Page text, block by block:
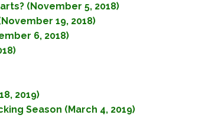
(November 5, 2018)
19, 2018)
6, 2018)
2019)
Season (March 4, 2019)